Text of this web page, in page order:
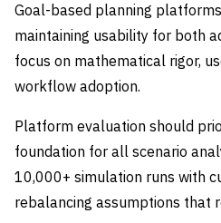
Goal-based planning
maintaining usability for both
focus on mathematical rigor,
workflow adoption.
Platform evaluation should
foundation for all scenario
10,000+ simulation runs with
rebalancing assumptions that